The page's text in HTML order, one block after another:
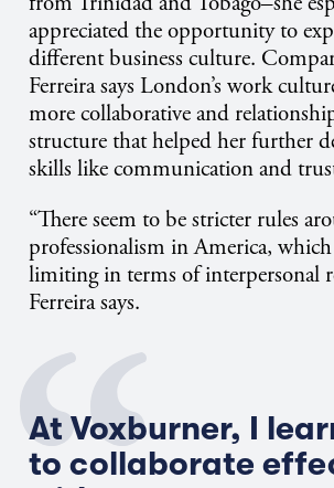
appreciated the opportunity to
different business culture.
Ferreira says London’s work
more collaborative and
structure that helped her further
skills like communication and
“There seem to be stricter rules
professionalism in America,
limiting in terms of interpersonal
Ferreira says.
At Voxburner, I
to collaborate